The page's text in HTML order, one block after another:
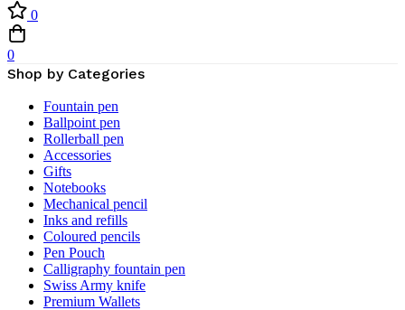
0
0
Shop by Categories
Fountain pen
Ballpoint pen
Rollerball pen
Accessories
Gifts
Notebooks
Mechanical pencil
Inks and refills
Coloured pencils
Pen Pouch
Calligraphy fountain pen
Swiss Army knife
Premium Wallets